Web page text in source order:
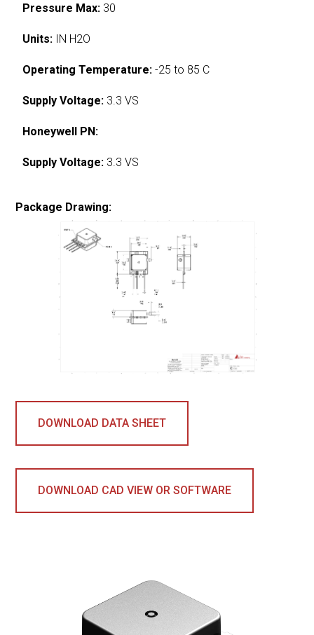
Pressure Max: 30
Units: IN H2O
Operating Temperature: -25 to 85 C
Supply Voltage: 3.3 VS
Honeywell PN:
Supply Voltage: 3.3 VS
Package Drawing:
DOWNLOAD DATA SHEET
DOWNLOAD CAD VIEW OR SOFTWARE